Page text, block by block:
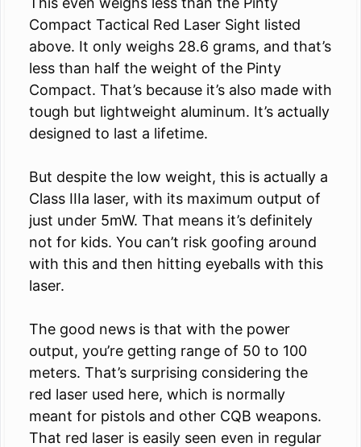
Compact Tactical Red Laser Sight listed
above. It only weighs 28.6 grams, and that’s
less than half the weight of the Pinty
Compact. That’s because it’s also made with
tough but lightweight aluminum. It’s actually
designed to last a lifetime.
But despite the low weight, this is actually a
Class IIIa laser, with its maximum output of
just under 5mW. That means it’s definitely
not for kids. You can’t risk goofing around
with this and then hitting eyeballs with this
laser.
The good news is that with the power
output, you’re getting range of 50 to 100
meters. That’s surprising considering the
red laser used here, which is normally
meant for pistols and other CQB weapons.
That red laser is easily seen even in regular